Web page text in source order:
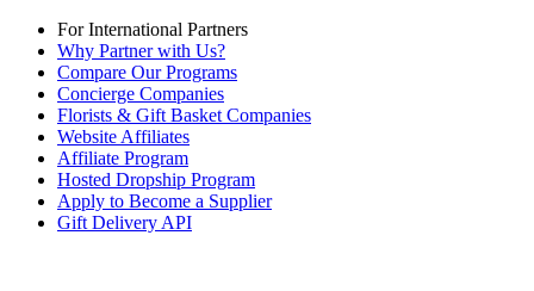
For International Partners
Why Partner with Us?
Compare Our Programs
Concierge Companies
Florists & Gift Basket Companies
Website Affiliates
Affiliate Program
Hosted Dropship Program
Apply to Become a Supplier
Gift Delivery API